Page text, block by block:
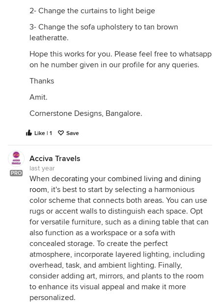
2- Change the curtains to light beige
3- Change the sofa upholstery to tan brown
leatheratte.
Hope this works for you. Please feel free to whatsapp
on he number given in our profile for any queries.
Thanks
Amit.
Cornerstone Designs, Bangalore.
Like | 1 Save
PRO
Acciva Travels
last year
When decorating your combined living and dining
room, it's best to start by selecting a harmonious
color scheme that connects both areas. You can use
rugs or accent walls to distinguish each space. Opt
for versatile furniture, such as a dining table that can
also function as a workspace or a sofa with
concealed storage. To create the perfect
atmosphere, incorporate layered lighting, including
overhead, task, and ambient lighting. Finally,
consider adding art, mirrors, and plants to the room
to enhance its visual appeal and make it more
personalized.